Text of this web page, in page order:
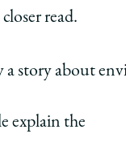
read.
a story about
explain the